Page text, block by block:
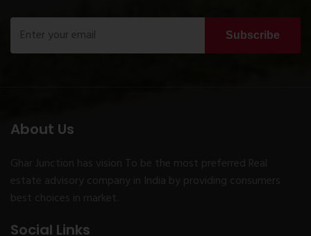
Subscribe
About Us
Ghar Junction has vision To be the most preferred Real
estate advisory company in India by providing consumers
best choices in market.
Social Links